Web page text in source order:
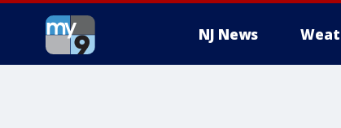
NJ News